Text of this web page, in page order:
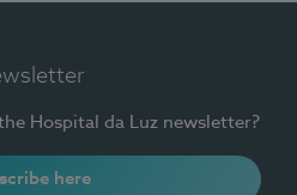
Hospital da Luz newsletter?
here